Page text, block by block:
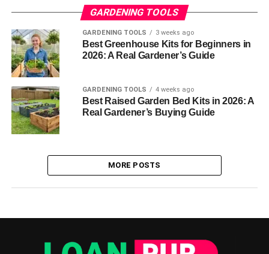
GARDENING TOOLS
GARDENING TOOLS 3 weeks ago
Best Greenhouse Kits for Beginners in
2026: A Real Gardener’s Guide
GARDENING TOOLS 4 weeks ago
Best Raised Garden Bed Kits in 2026: A
Real Gardener’s Buying Guide
MORE POSTS